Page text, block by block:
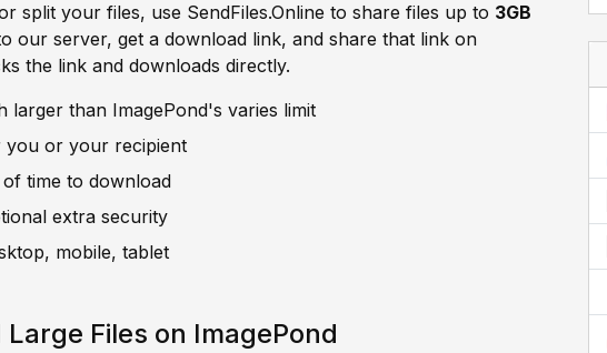
split your files, use SendFiles.Online to share files up to 3GB
our server, get a download link, and share that link on
the link and downloads directly.
larger than ImagePond's varies limit
you or your recipient
time to download
extra security
mobile, tablet
Files on ImagePond